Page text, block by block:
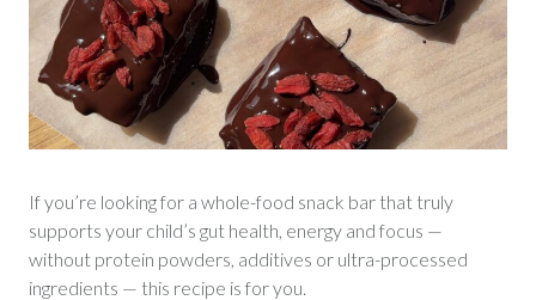
If you’re looking for a whole-food snack bar that truly
supports your child’s gut health, energy and focus —
without protein powders, additives or ultra-processed
ingredients — this recipe is for you.